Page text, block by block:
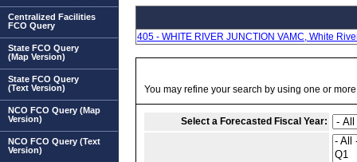
Centralized Facilities
FCO Query
State FCO Query
(Map Version)
State FCO Query
(Text Version)
NCO FCO Query (Map
Version)
NCO FCO Query (Text
Version)
405 - WHITE RIVER JUNCTION VAMC, White
You may refine your search by using one or
Select a Forecasted Fiscal Year: